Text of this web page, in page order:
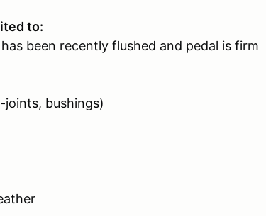
to:
been recently flushed and pedal is firm
joints, bushings)